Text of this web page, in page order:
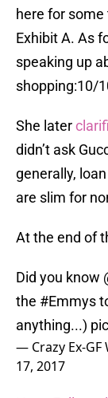
here for
Exhibit A. As
speaking up
shopping:10/
She later
didn’t ask
generally,
are slim for
At the end of
Did you know
the #Emmys
anything...)
— Crazy Ex-
17, 2017